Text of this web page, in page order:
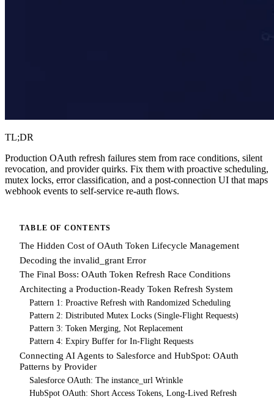
TL;DR
Production OAuth refresh failures stem from race conditions, silent
revocation, and provider quirks. Fix them with proactive scheduling,
mutex locks, error classification, and a post-connection UI that maps
webhook events to self-service re-auth flows.
TABLE OF CONTENTS
The Hidden Cost of OAuth Token Lifecycle Management
Decoding the invalid_grant Error
The Final Boss: OAuth Token Refresh Race Conditions
Architecting a Production-Ready Token Refresh System
Pattern 1: Proactive Refresh with Randomized Scheduling
Pattern 2: Distributed Mutex Locks (Single-Flight Requests)
Pattern 3: Token Merging, Not Replacement
Pattern 4: Expiry Buffer for In-Flight Requests
Connecting AI Agents to Salesforce and HubSpot: OAuth
Patterns by Provider
Salesforce OAuth: The instance_url Wrinkle
HubSpot OAuth: Short Access Tokens, Long-Lived Refresh